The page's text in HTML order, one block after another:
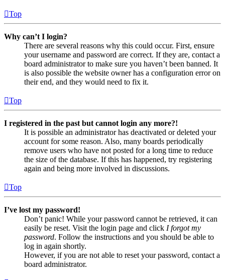
Top
Why can’t I login?
There are several reasons why this could occur. First, ensure
your username and password are correct. If they are, contact a
board administrator to make sure you haven’t been banned. It
is also possible the website owner has a configuration error on
their end, and they would need to fix it.
Top
I registered in the past but cannot login any more?!
It is possible an administrator has deactivated or deleted your
account for some reason. Also, many boards periodically
remove users who have not posted for a long time to reduce
the size of the database. If this has happened, try registering
again and being more involved in discussions.
Top
I’ve lost my password!
Don’t panic! While your password cannot be retrieved, it can
easily be reset. Visit the login page and click I forgot my
password. Follow the instructions and you should be able to
log in again shortly.
However, if you are not able to reset your password, contact a
board administrator.